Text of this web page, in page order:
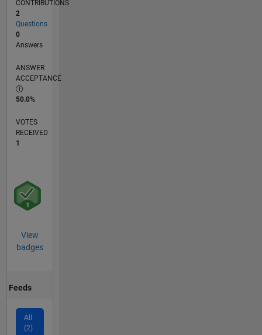
CONTRIBUTIONS
2
Questions
0
Answers
ANSWER
ACCEPTANCE
50.0%
VOTES
RECEIVED
1
View
badges
Feeds
All
(2)